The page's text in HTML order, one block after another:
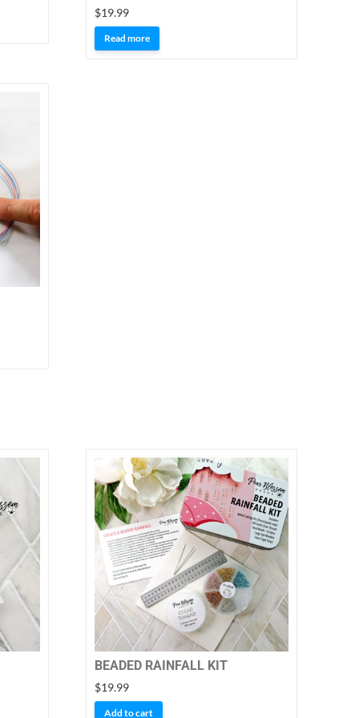
$19.99
Read more
BEADED RAINFALL KIT
$19.99
Add to cart